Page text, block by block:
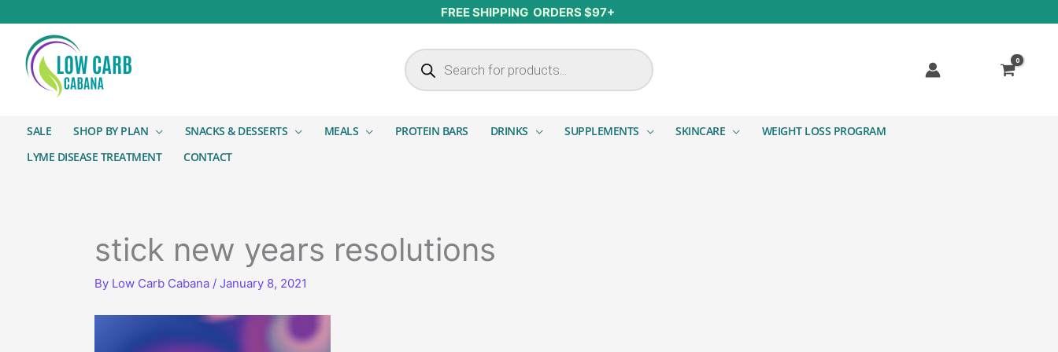
FREE SHIPPING ORDERS $97+
Products search
SALE SHOP BY PLAN SNACKS & DESSERTS MEALS PROTEIN BARS DRINKS SUPPLEMENTS SKINCARE
WEIGHT LOSS PROGRAM
LYME DISEASE TREATMENT
CONTACT
stick new years resolutions
By Low Carb Cabana /January 8, 2021